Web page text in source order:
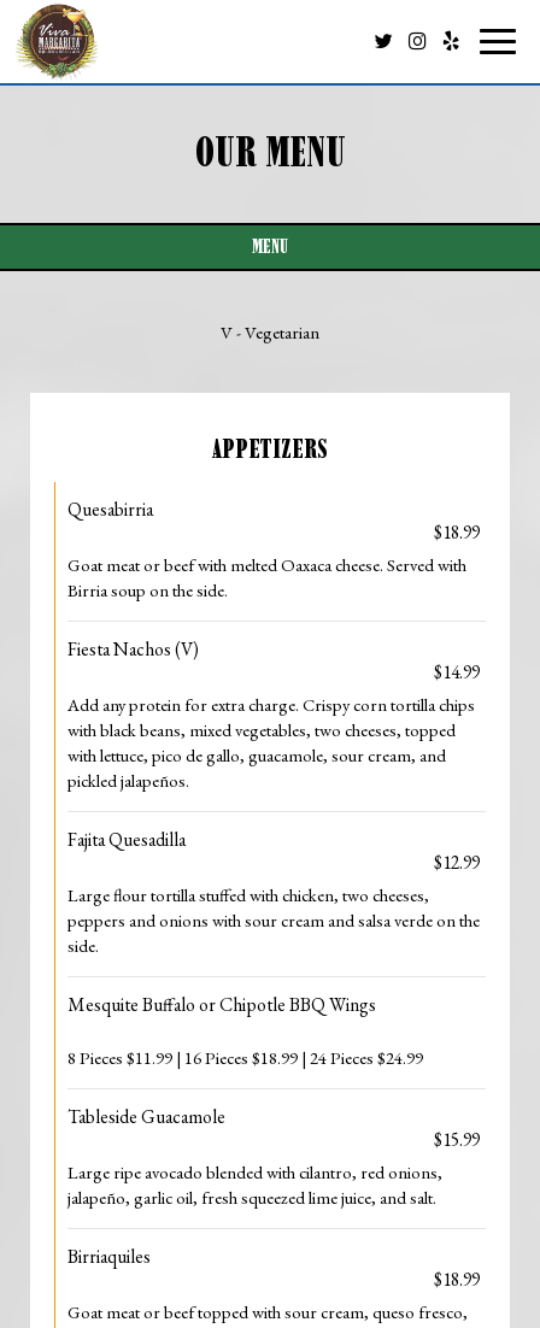
OUR MENU
MENU
V - Vegetarian
APPETIZERS
Quesabirria
$18.99
Goat meat or beef with melted Oaxaca cheese. Served with
Birria soup on the side.
Fiesta Nachos (V)
$14.99
Add any protein for extra charge. Crispy corn tortilla chips
with black beans, mixed vegetables, two cheeses, topped
with lettuce, pico de gallo, guacamole, sour cream, and
pickled jalapeños.
Fajita Quesadilla
$12.99
Large flour tortilla stuffed with chicken, two cheeses,
peppers and onions with sour cream and salsa verde on the
side.
Mesquite Buffalo or Chipotle BBQ Wings
8 Pieces $11.99 | 16 Pieces $18.99 | 24 Pieces $24.99
Tableside Guacamole
$15.99
Large ripe avocado blended with cilantro, red onions,
jalapeño, garlic oil, fresh squeezed lime juice, and salt.
Birriaquiles
$18.99
Goat meat or beef topped with sour cream, queso fresco,